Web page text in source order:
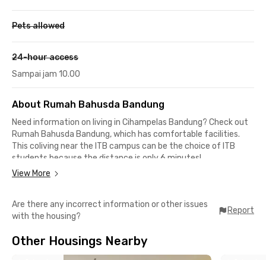
Pets allowed
24-hour access
Sampai jam 10.00
About Rumah Bahusda Bandung
Need information on living in Cihampelas Bandung? Check out
Rumah Bahusda Bandung, which has comfortable facilities.
This coliving near the ITB campus can be the choice of ITB
students because the distance is only 6 minutes!
University, which is about a 17-minute drive. The location is
also quite strategic for workers around the Dago office, Jalan
minute drive.
View More
Are there any incorrect information or other issues
with the housing?
Report
Other Housings Nearby